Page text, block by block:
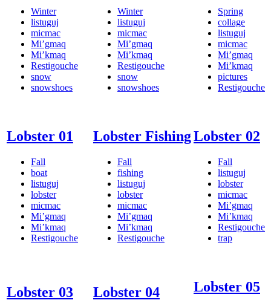
Winter
listuguj
micmac
Mi’gmaq
Mi’kmaq
Restigouche
snow
snowshoes
Winter
listuguj
micmac
Mi’gmaq
Mi’kmaq
Restigouche
snow
snowshoes
Spring
collage
listuguj
micmac
Mi’gmaq
Mi’kmaq
pictures
Restigouche
Lobster 01
Fall
boat
listuguj
lobster
micmac
Mi’gmaq
Mi’kmaq
Restigouche
Lobster Fishing
Fall
fishing
listuguj
lobster
micmac
Mi’gmaq
Mi’kmaq
Restigouche
Lobster 02
Fall
listuguj
lobster
micmac
Mi’gmaq
Mi’kmaq
Restigouche
trap
Lobster 03 Lobster 04 Lobster 05